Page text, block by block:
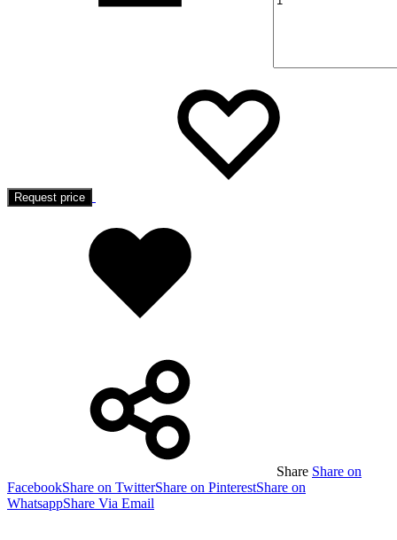
Request price
Share Share on
FacebookShare on TwitterShare on PinterestShare on
WhatsappShare Via Email